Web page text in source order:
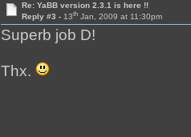
Re: YaBB version 2.3.1 is here !!
Reply #3 - 13thJan, 2009 at 11:30pm
Superb job D!
Thx.